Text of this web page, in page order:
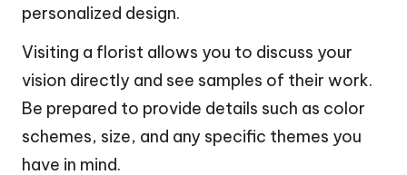
and unique embellishments to craft a
personalized design.
Visiting a florist allows you to discuss your
vision directly and see samples of their work.
Be prepared to provide details such as color
schemes, size, and any specific themes you